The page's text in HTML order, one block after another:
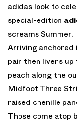
adidas look to
special-edition
screams Summer.
Arriving anchored
pair then livens
peach along the
Midfoot Three
raised chenille
Those come atop